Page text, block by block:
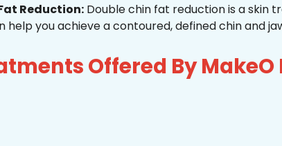
Reduction: Double chin fat reduction is a skin
you achieve a contoured, defined chin and
Offered By